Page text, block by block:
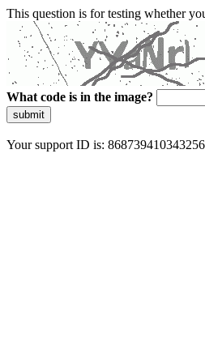
This question is for testing whether
What code is in the image?
submit
Your support ID is: